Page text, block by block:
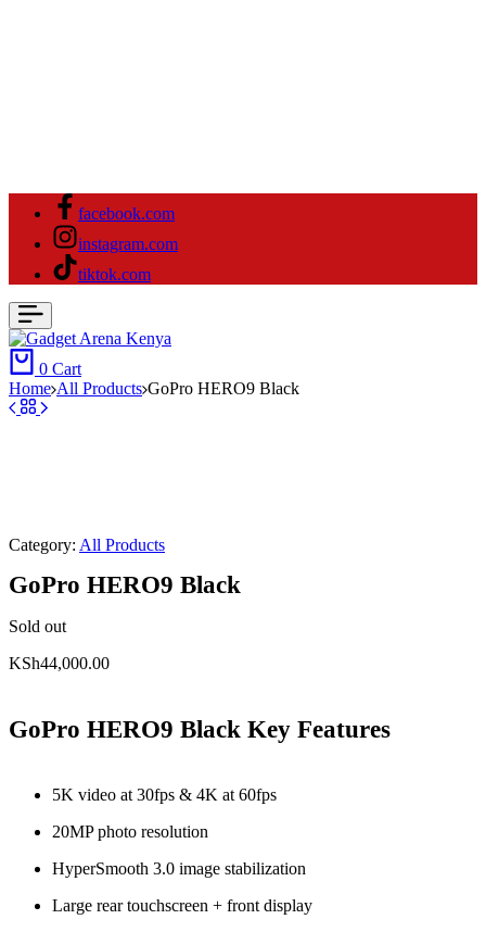
facebook.com
instagram.com
tiktok.com
0 Cart
Home All Products GoPro HERO9 Black
Category: All Products
GoPro HERO9 Black
Sold out
KSh44,000.00
GoPro HERO9 Black Key Features
5K video at 30fps & 4K at 60fps
20MP photo resolution
HyperSmooth 3.0 image stabilization
Large rear touchscreen + front display